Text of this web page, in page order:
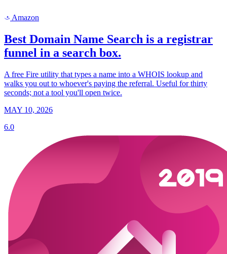
a Amazon
Best Domain Name Search is a registrar
funnel in a search box.
A free Fire utility that types a name into a WHOIS lookup and
walks you out to whoever's paying the referral. Useful for thirty
seconds; not a tool you'll open twice.
MAY 10, 2026
6.0